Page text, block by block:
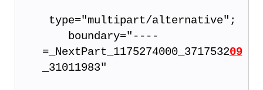
type="multipart/alternative";
boundary="----
=_NextPart_1175274000_371753209
_31011983"